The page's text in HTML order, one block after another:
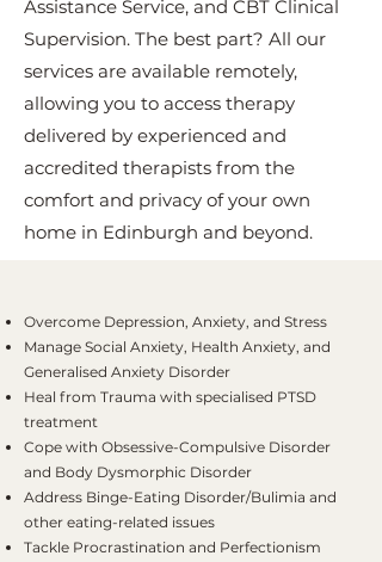
Assistance Service, and CBT Clinical
Supervision. The best part? All our
services are available remotely,
allowing you to access therapy
delivered by experienced and
accredited therapists from the
comfort and privacy of your own
home in Edinburgh and beyond.
Overcome Depression, Anxiety, and Stress
Manage Social Anxiety, Health Anxiety, and
Generalised Anxiety Disorder
Heal from Trauma with specialised PTSD
treatment
Cope with Obsessive-Compulsive Disorder
and Body Dysmorphic Disorder
Address Binge-Eating Disorder/Bulimia and
other eating-related issues
Tackle Procrastination and Perfectionism